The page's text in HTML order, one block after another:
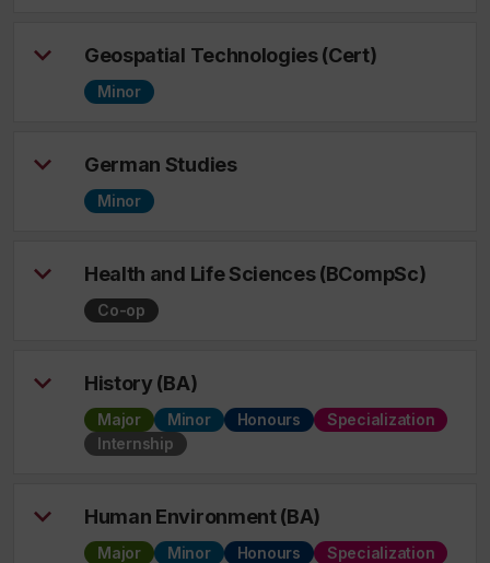
Geospatial Technologies (Cert)
Minor
German Studies
Minor
Health and Life Sciences (BCompSc)
Co-op
History (BA)
Major Minor Honours
Specialization
Internship
Human Environment (BA)
Major Minor Honours Specialization